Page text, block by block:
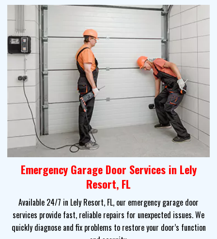
Emergency Garage Door Services in Lely
Resort, FL
Available 24/7 in Lely Resort, FL, our emergency garage door
services provide fast, reliable repairs for unexpected issues. We
quickly diagnose and fix problems to restore your door’s function